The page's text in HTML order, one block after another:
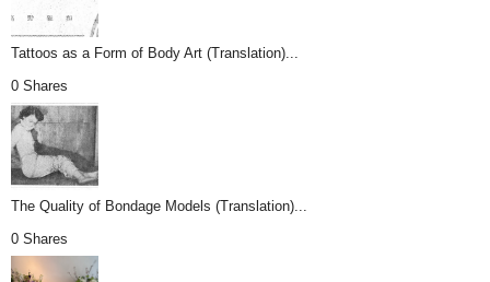
Tattoos as a Form of Body Art (Translation)...
0 Shares
The Quality of Bondage Models (Translation)...
0 Shares